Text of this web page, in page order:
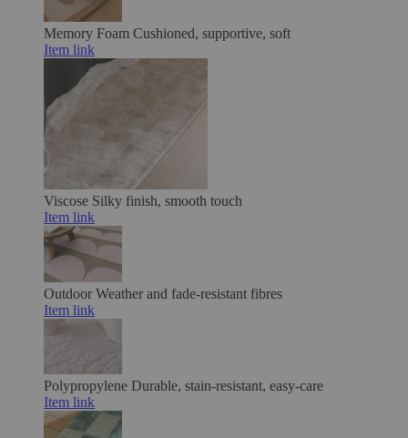
Memory Foam Cushioned, supportive, soft
Item link
Viscose Silky finish, smooth touch
Item link
Outdoor Weather and fade-resistant fibres
Item link
Polypropylene Durable, stain-resistant, easy-care
Item link